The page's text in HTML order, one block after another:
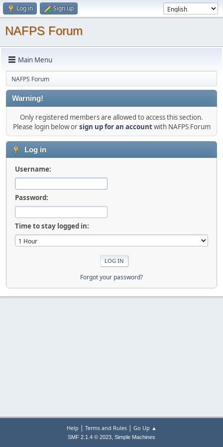
Log in Sign up
NAFPS Forum
Main Menu
NAFPS Forum
Warning!
Only registered members are allowed to access this section.
Please login below orsign up for an accountwith NAFPS Forum
Log in
Username:
Password:
Time to stay logged in:
Forgot your password?
Help | Terms and Rules| Go Up ▲
SMF 2.1.4 © 2023, Simple Machines